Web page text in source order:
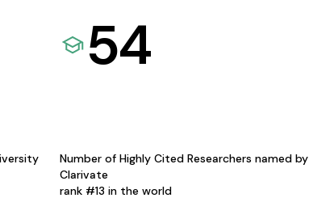
54
Number of Highly Cited Researchers named by
Clarivate
rank #13 in the world